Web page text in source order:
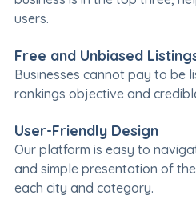
users.
Free and Unbiased
Businesses cannot pay to be
rankings objective and
User-Friendly Design
Our platform is easy to
and simple presentation of
each city and category.